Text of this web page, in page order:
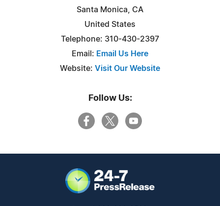
Santa Monica, CA
United States
Telephone: 310-430-2397
Email: Email Us Here
Website: Visit Our Website
Follow Us: